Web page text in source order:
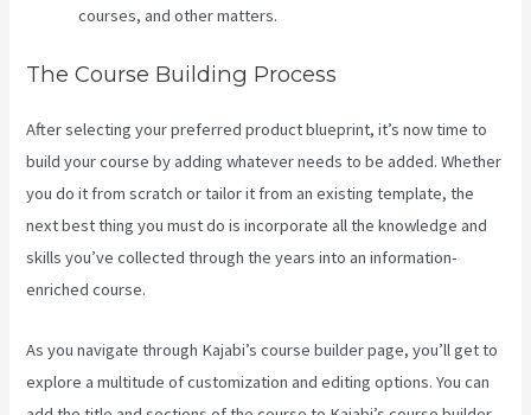
courses, and other matters.
The Course Building Process
After selecting your preferred product blueprint, it’s now time to
build your course by adding whatever needs to be added. Whether
you do it from scratch or tailor it from an existing template, the
next best thing you must do is incorporate all the knowledge and
skills you’ve collected through the years into an information-
enriched course.
As you navigate through Kajabi’s course builder page, you’ll get to
explore a multitude of customization and editing options. You can